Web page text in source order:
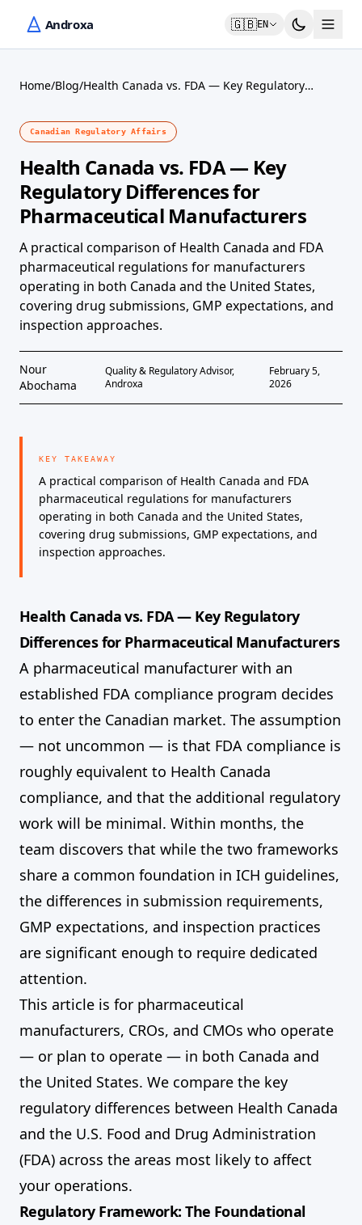
🇬🇧EN
Home/Blog/Health Canada vs. FDA — Key Regulatory
Canadian Regulatory Affairs
Health Canada vs. FDA — Key
Regulatory Differences for
Pharmaceutical Manufacturers
A practical comparison of Health Canada and FDA
pharmaceutical regulations for manufacturers
operating in both Canada and the United States,
covering drug submissions, GMP expectations, and
inspection approaches.
Nour
Abochama
Quality & Regulatory Advisor,
Androxa
February 5,
2026
KEY TAKEAWAY
A practical comparison of Health Canada and FDA
pharmaceutical regulations for manufacturers
operating in both Canada and the United States,
covering drug submissions, GMP expectations, and
inspection approaches.
Health Canada vs. FDA — Key Regulatory
Differences for Pharmaceutical Manufacturers
A pharmaceutical manufacturer with an
established FDA compliance program decides
to enter the Canadian market. The assumption
— not uncommon — is that FDA compliance is
roughly equivalent to Health Canada
compliance, and that the additional regulatory
work will be minimal. Within months, the
team discovers that while the two frameworks
share a common foundation in ICH guidelines,
the differences in submission requirements,
GMP expectations, and inspection practices
are significant enough to require dedicated
attention.
This article is for pharmaceutical
manufacturers, CROs, and CMOs who operate
— or plan to operate — in both Canada and
the United States. We compare the key
regulatory differences between Health Canada
and the U.S. Food and Drug Administration
(FDA) across the areas most likely to affect
your operations.
Regulatory Framework: The Foundational